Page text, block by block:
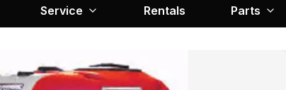
Service Rentals Parts